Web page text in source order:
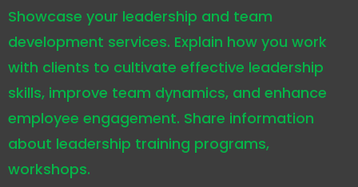
Showcase your leadership and team
development services. Explain how you work
with clients to cultivate effective leadership
skills, improve team dynamics, and enhance
employee engagement. Share information
about leadership training programs,
workshops.